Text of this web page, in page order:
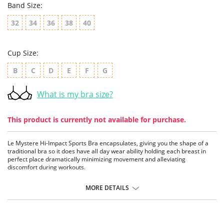
Band Size:
32
34 36 38 40
Cup Size:
B
C D E F G
What is my bra size?
This product is currently not available for purchase.
Le Mystere Hi-Impact Sports Bra encapsulates, giving you the shape of a
traditional bra so it does have all day wear ability holding each breast in
perfect place dramatically minimizing movement and alleviating
discomfort during workouts.
No-bounce, padded rigid straps with padded underwire
MORE DETAILS